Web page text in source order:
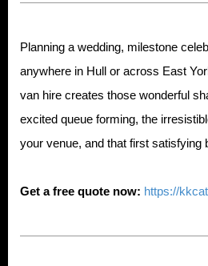
Planning a wedding, milestone
anywhere in Hull or across East
van hire creates those wonderful
excited queue forming, the
your venue, and that first satisfying
Get a free quote now: https://